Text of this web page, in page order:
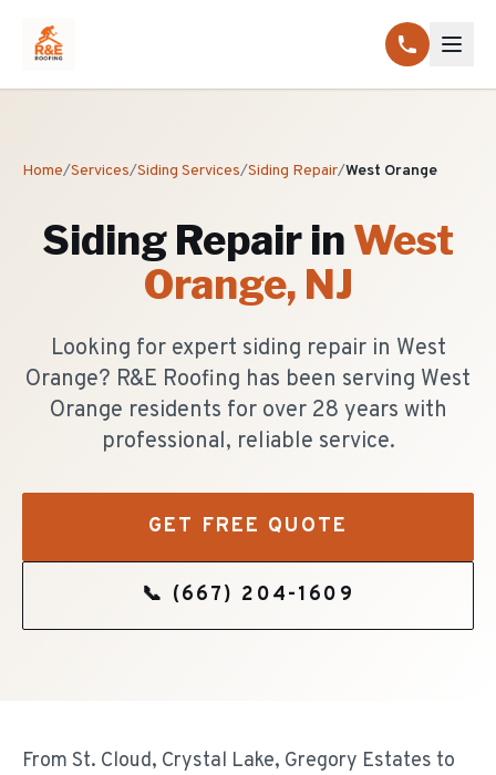
Home/Services/Siding Services/Siding Repair/West Orange
Siding Repair in West
Orange, NJ
Looking for expert siding repair in West
Orange? R&E Roofing has been serving West
Orange residents for over 28 years with
professional, reliable service.
GET FREE QUOTE
📞 (667) 204-1609
From St. Cloud, Crystal Lake, Gregory Estates to